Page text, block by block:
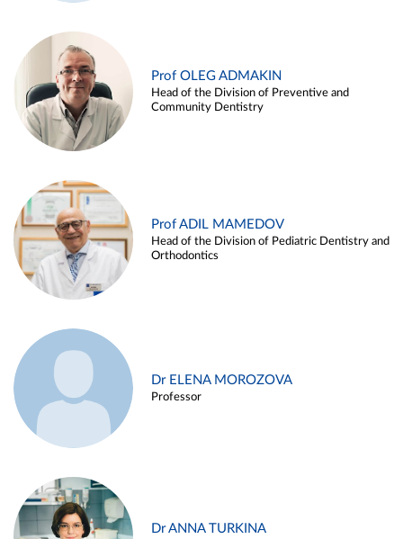
Prof OLEG ADMAKIN
Head of the Division of Preventive and
Community Dentistry
Prof ADIL MAMEDOV
Head of the Division of Pediatric Dentistry and
Orthodontics
Dr ELENA MOROZOVA
Professor
Dr ANNA TURKINA